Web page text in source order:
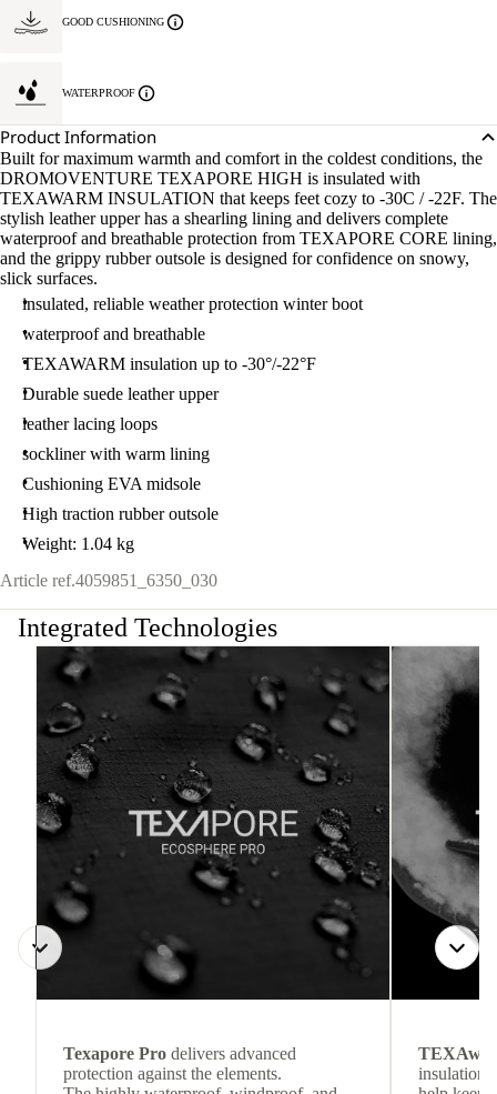
GOOD CUSHIONING
WATERPROOF
Product Information
Built for maximum warmth and comfort in the coldest conditions, the
DROMOVENTURE TEXAPORE HIGH is insulated with
TEXAWARM INSULATION that keeps feet cozy to -30C / -22F. The
stylish leather upper has a shearling lining and delivers complete
waterproof and breathable protection from TEXAPORE CORE lining,
and the grippy rubber outsole is designed for confidence on snowy,
slick surfaces.
insulated, reliable weather protection winter boot
waterproof and breathable
TEXAWARM insulation up to -30°/-22°F
Durable suede leather upper
leather lacing loops
sockliner with warm lining
Cushioning EVA midsole
High traction rubber outsole
Weight: 1.04 kg
Article ref.4059851_6350_030
Integrated Technologies
Texapore Pro delivers advanced
protection against the elements.
insulation.